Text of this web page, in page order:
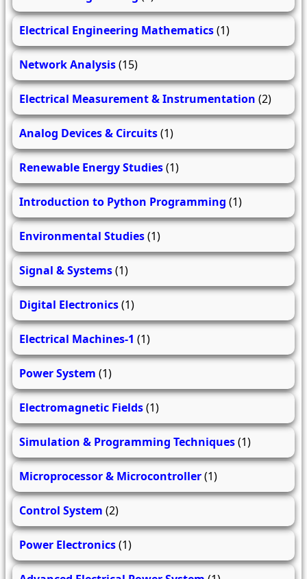
Electrical Engineering Mathematics(1)
Network Analysis(15)
Electrical Measurement & Instrumentation (2)
Analog Devices & Circuits(1)
Renewable Energy Studies(1)
Introduction to Python Programming (1)
Environmental Studies(1)
Signal & Systems(1)
Digital Electronics(1)
Electrical Machines-1 (1)
Power System (1)
Electromagnetic Fields(1)
Simulation & Programming Techniques(1)
Microprocessor & Microcontroller(1)
Control System (2)
Power Electronics(1)